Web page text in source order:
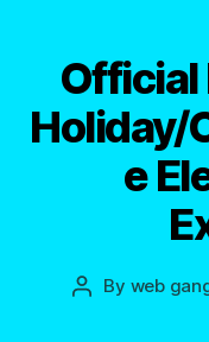
Official
Holiday/
e
Post
By web